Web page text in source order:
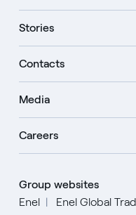
Stories
Contacts
Media
Careers
Group websites
Enel
Enel Global